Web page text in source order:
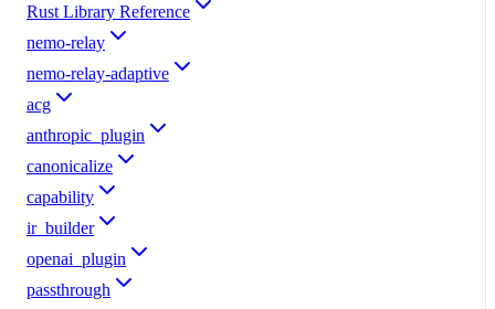
Rust Library Reference
nemo-relay
nemo-relay-adaptive
acg
anthropic_plugin
canonicalize
capability
ir_builder
openai_plugin
passthrough